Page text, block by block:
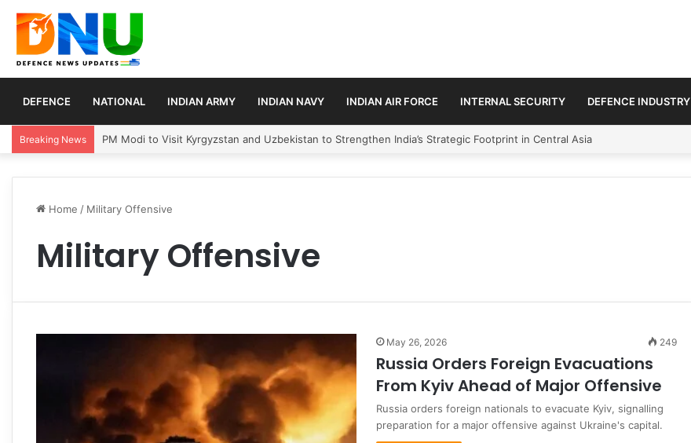
DEFENCE NATIONAL INDIAN ARMY INDIAN NAVY INDIAN AIR FORCE INTERNAL SECURITY DEFENCE INDUSTRY
Breaking News PM Modi to Visit Kyrgyzstan and Uzbekistan to Strengthen India’s Strategic Footprint in Central Asia
Home / Military Offensive
Military Offensive
May 26, 2026 249
Russia Orders Foreign Evacuations
From Kyiv Ahead of Major Offensive
Russia orders foreign nationals to evacuate Kyiv, signalling
preparation for a major offensive against Ukraine's capital.